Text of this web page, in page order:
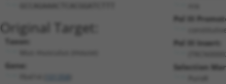
Original Target:
Taxon:
Gene:
Pol III
Pol III Insert:
Selection